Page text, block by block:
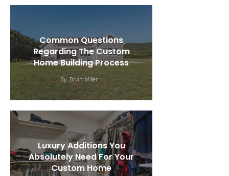
Common Questions
Regarding The Custom
Home Building Process
By Brian Miller
Luxury Additions You
Absolutely Need For Your
Custom Home